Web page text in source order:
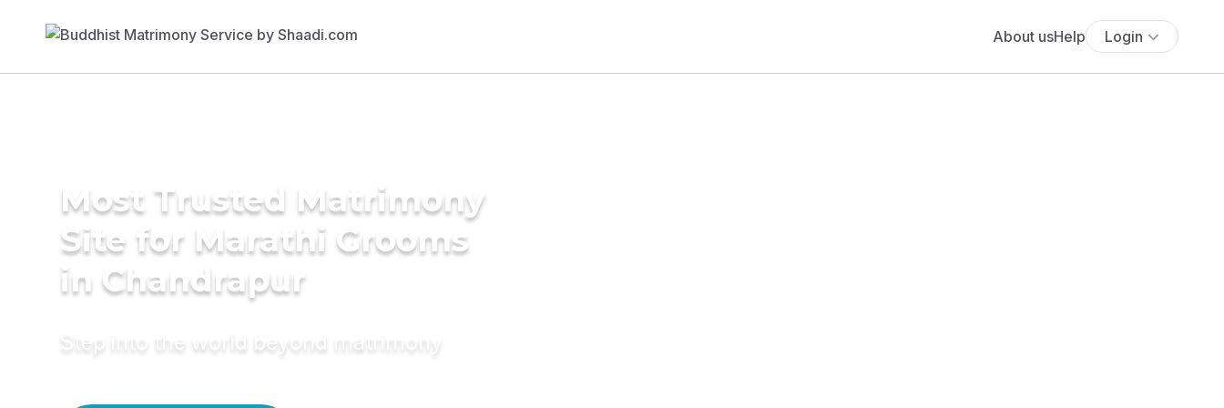
About usHelp Login
Most Trusted Matrimony
Site for Marathi Grooms
in Chandrapur
Step into the world beyond matrimony